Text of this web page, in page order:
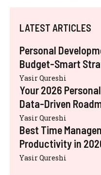
LATEST ARTICLES
Personal
Budget-Smart
Yasir Qureshi
Your 2026
Data-Driven
Yasir Qureshi
Best Time
Productivity in
Yasir Qureshi